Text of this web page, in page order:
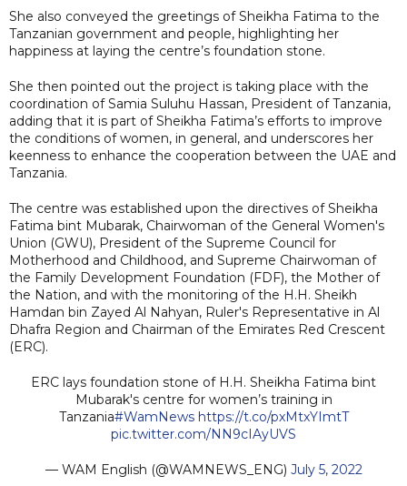
She also conveyed the greetings of Sheikha Fatima to the
Tanzanian government and people, highlighting her
happiness at laying the centre’s foundation stone.
She then pointed out the project is taking place with the
coordination of Samia Suluhu Hassan, President of Tanzania,
adding that it is part of Sheikha Fatima’s efforts to improve
the conditions of women, in general, and underscores her
keenness to enhance the cooperation between the UAE and
Tanzania.
The centre was established upon the directives of Sheikha
Fatima bint Mubarak, Chairwoman of the General Women's
Union (GWU), President of the Supreme Council for
Motherhood and Childhood, and Supreme Chairwoman of
the Family Development Foundation (FDF), the Mother of
the Nation, and with the monitoring of the H.H. Sheikh
Hamdan bin Zayed Al Nahyan, Ruler's Representative in Al
Dhafra Region and Chairman of the Emirates Red Crescent
(ERC).
ERC lays foundation stone of H.H. Sheikha Fatima bint
Mubarak's centre for women’s training in
Tanzania#WamNews https://t.co/pxMtxYImtT
pic.twitter.com/NN9cIAyUVS
— WAM English (@WAMNEWS_ENG) July 5, 2022